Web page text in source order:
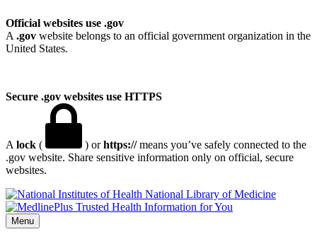
Official websites use .gov
A .gov website belongs to an official government organization in the
United States.
Secure .gov websites use HTTPS
A lock ( ) orhttps://means you’ve safely connected to the
.gov website. Share sensitive information only on official, secure
websites.
National Library of Medicine
Menu